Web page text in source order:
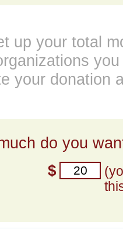
up your total
your donation
do you
$